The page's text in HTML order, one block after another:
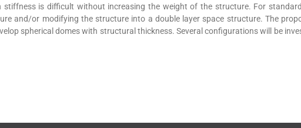
is difficult without increasing the weight of the structure. For
and/or modifying the structure into a double layer space structure. The
spherical domes with structural thickness. Several configurations will be